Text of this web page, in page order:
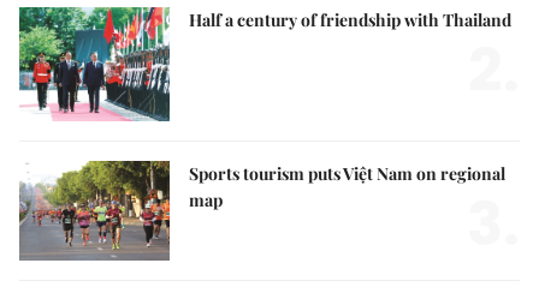
Half a century of friendship with Thailand
Sports tourism puts Việt Nam on regional
map